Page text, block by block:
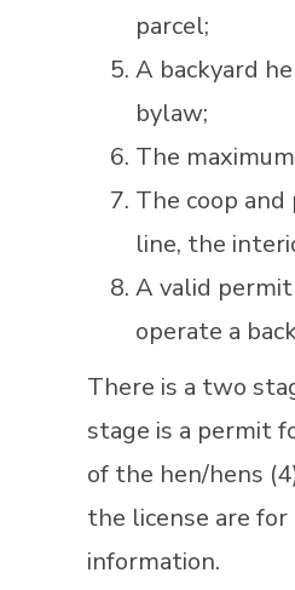
parcel;
A backyard
bylaw;
The
The coop
line, the
A valid
operate a
There is a two
stage is a permit
of the hen/hens
the license are
information.